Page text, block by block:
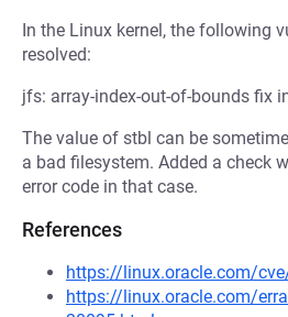
In the Linux kernel, the following
resolved:
jfs: array-index-out-of-bounds fix
The value of stbl can be
a bad filesystem. Added a check
error code in that case.
References
https://linux.oracle.com/
https://linux.oracle.com/